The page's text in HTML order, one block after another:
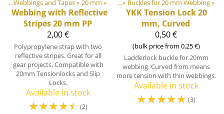
‪» Webbings and Tapes‪» 20 mm ‪»
Webbing with Reflective
Stripes 20 mm PP
2,00 €
Polypropylene strap with two
reflective stripes. Great for all
gear projects. Compatible with
20mm Tensionlocks and Slip
Locks.
Available in stock
☆☆☆☆☆ (2)
& Metal Parts‪»Buckles and Triglides ‪» Buckles for 20 mm Webbing‪»
YKKTension Lock 20
mm, Curved
0,50 €
(bulk price from 0,25 €)
Ladderlock buckle for 20mm
webbing. Curved from means
more tension with thin webbings.
Available in stock
☆☆☆☆☆ (3)